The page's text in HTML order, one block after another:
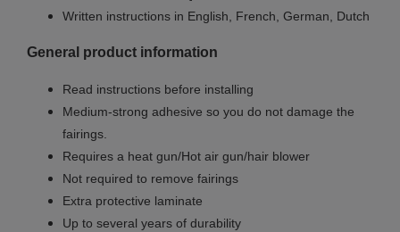
Written instructions in English, French, German, Dutch
General product information
Read instructions before installing
Medium-strong adhesive so you do not damage the
fairings.
Requires a heat gun/Hot air gun/hair blower
Not required to remove fairings
Extra protective laminate
Up to several years of durability